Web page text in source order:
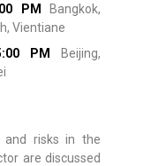
PM
Bangkok,
Vientiane
PM
Beijing,
and risks in the
are discussed